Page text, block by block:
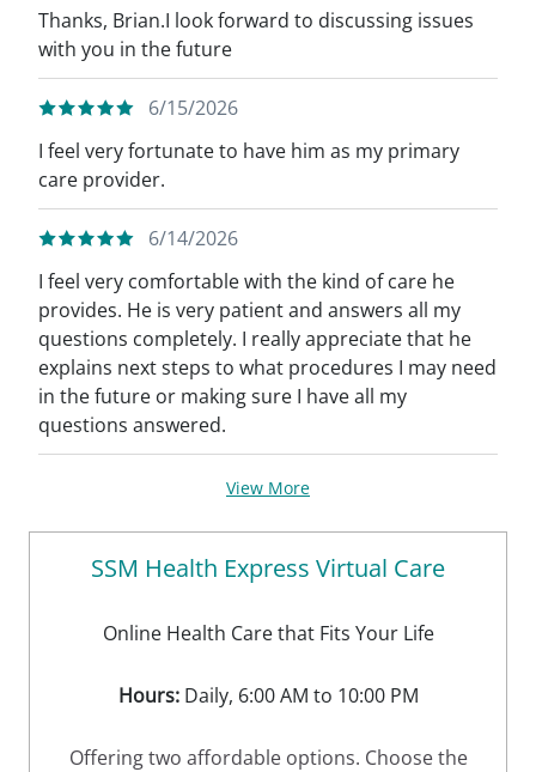
Thanks, Brian.I look forward to discussing issues
with you in the future
6/15/2026
I feel very fortunate to have him as my primary
care provider.
6/14/2026
I feel very comfortable with the kind of care he
provides. He is very patient and answers all my
questions completely. I really appreciate that he
explains next steps to what procedures I may need
in the future or making sure I have all my
questions answered.
View More
SSM Health Express Virtual Care
Online Health Care that Fits Your Life
Hours:Daily, 6:00 AM to 10:00 PM
Offering two affordable options. Choose the